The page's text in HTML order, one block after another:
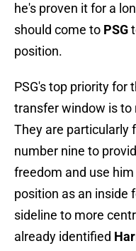
he's proven it for a
should come to PSG
position.
PSG's top priority for
transfer window is to
They are particularly
number nine to
freedom and use
position as an inside
sideline to more
already identified